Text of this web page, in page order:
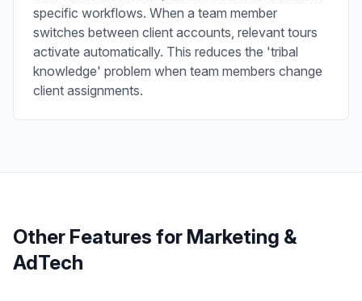
specific workflows. When a team member
switches between client accounts, relevant tours
activate automatically. This reduces the 'tribal
knowledge' problem when team members change
client assignments.
Other Features for Marketing &
AdTech